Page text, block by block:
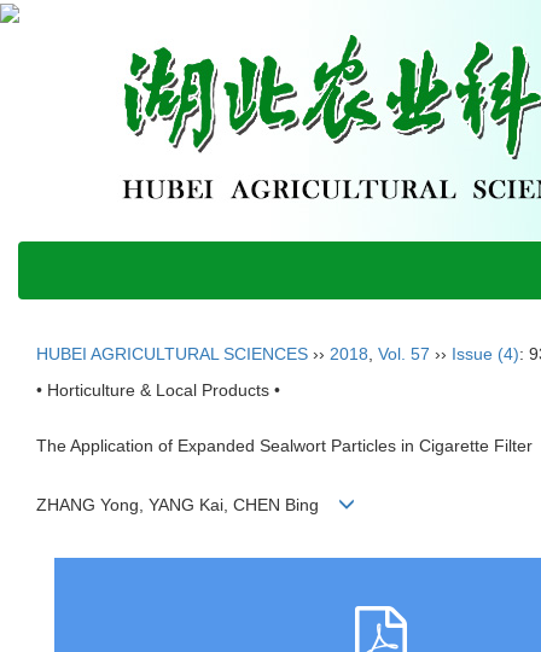
HUBEI AGRICULTURAL SCIENCES ›› 2018 Vol. 57 ›› Issue (4):
• Horticulture & Local Products •
The Application of Expanded Sealwort Particles in Cigarette Filter
ZHANG Yong, YANG Kai, CHEN Bing